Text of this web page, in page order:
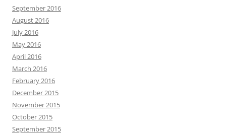
September 2016
August 2016
July 2016
May 2016
April 2016
March 2016
February 2016
December 2015
November 2015
October 2015
September 2015